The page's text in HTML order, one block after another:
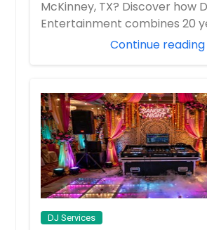
Jackson, NJ
Jackson Heights, NY
Irvington, NJ
Indiana, PA
Huntington Station, NY
Huntington, NY
Howell, NJ
McKinney, TX? Discover how
Entertainment combines 20
experience w...Continue reading
DJ Services